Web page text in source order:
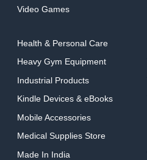
Video Games
Health & Personal Care
Heavy Gym Equipment
Industrial Products
Kindle Devices & eBooks
Mobile Accessories
Medical Supplies Store
Made In India